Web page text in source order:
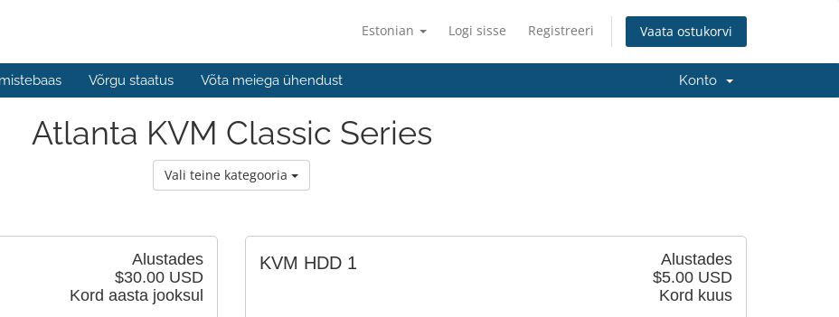
Estonian Logi sisse Registreeri Vaata ostukorvi
Võrgu staatus Võta meiega ühendust Konto
Atlanta KVM Classic Series
Vali teine kategooria
Alustades
$30.00 USD
Kord aasta jooksul
Alustades
$5.00 USD
Kord kuus
KVM HDD 1